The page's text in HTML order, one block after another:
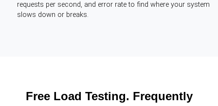
requests per second, and error rate to find where your system
slows down or breaks.
Free Load Testing. Frequently